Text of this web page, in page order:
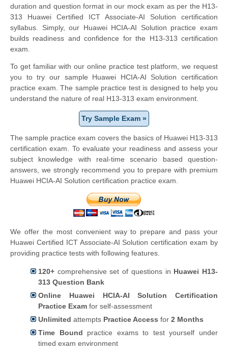
duration and question format in our mock exam as per the H13-
313 Huawei Certified ICT Associate-AI Solution certification
syllabus. Simply, our Huawei HCIA-AI Solution practice exam
builds readiness and confidence for the H13-313 certification
exam.
To get familiar with our online practice test platform, we request
you to try our sample Huawei HCIA-AI Solution certification
practice exam. The sample practice test is designed to help you
understand the nature of real H13-313 exam environment.
Try Sample Exam »
The sample practice exam covers the basics of Huawei H13-313
certification exam. To evaluate your readiness and assess your
subject knowledge with real-time scenario based question-
answers, we strongly recommend you to prepare with premium
Huawei HCIA-AI Solution certification practice exam.
We offer the most convenient way to prepare and pass your
Huawei Certified ICT Associate-AI Solution certification exam by
providing practice tests with following features.
120+ comprehensive set of questions in Huawei H13-
313 Question Bank
Online Huawei HCIA-AI Solution Certification
Practice Exam for self-assessment
Unlimited attempts Practice Access for 2 Months
Time Bound practice exams to test yourself under
timed exam environment